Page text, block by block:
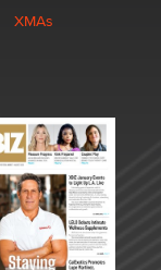
XMAs